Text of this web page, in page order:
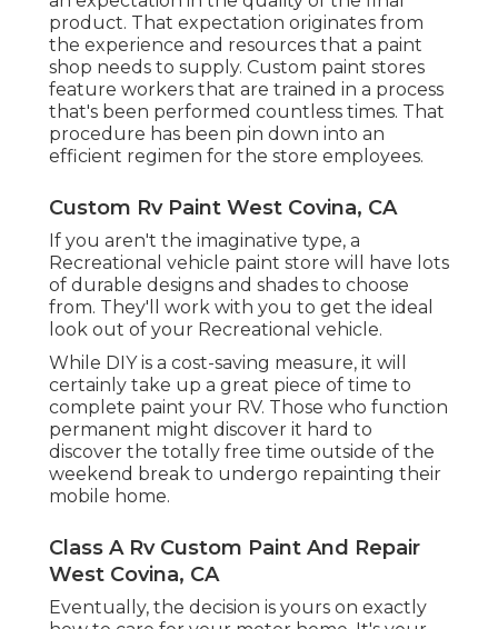
product. That expectation originates from
the experience and resources that a paint
shop needs to supply. Custom paint stores
feature workers that are trained in a process
that's been performed countless times. That
procedure has been pin down into an
efficient regimen for the store employees.
Custom Rv Paint West Covina, CA
If you aren't the imaginative type, a
Recreational vehicle paint store will have lots
of durable designs and shades to choose
from. They'll work with you to get the ideal
look out of your Recreational vehicle.
While DIY is a cost-saving measure, it will
certainly take up a great piece of time to
complete paint your RV. Those who function
permanent might discover it hard to
discover the totally free time outside of the
weekend break to undergo repainting their
mobile home.
Class A Rv Custom Paint And Repair
West Covina, CA
Eventually, the decision is yours on exactly